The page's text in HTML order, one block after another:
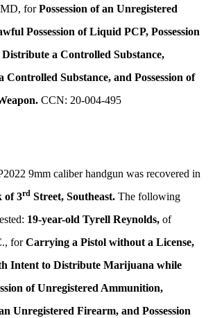
forPossession of an Unregistered
Possession of Liquid PCP, Possession
a Controlled Substance,
Controlled Substance, and Possession of
CCN: 20-004-495
9mm caliber handgun was recovered in
of 3rd Street, Southeast. The following
19-year-old Tyrell Reynolds, of
forCarrying a Pistol without a License,
Intent to Distribute Marijuana while
of Unregistered Ammunition,
Unregistered Firearm, and Possession